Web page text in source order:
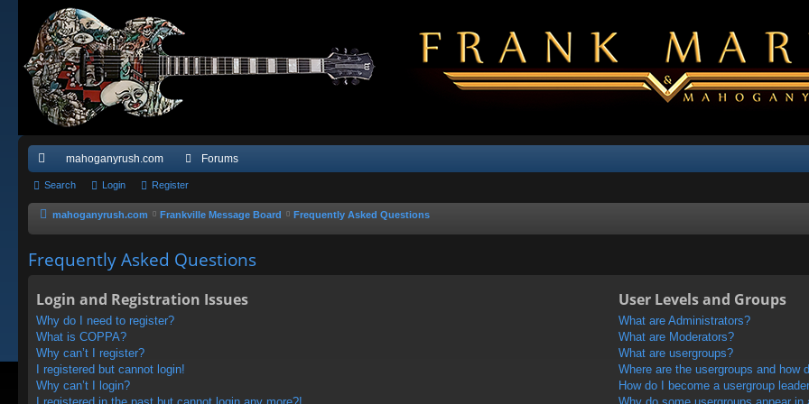
ui
ck
ks
mahoganyrush.com Forums
Search Login Register
mahoganyrush.com Frankville Message Board Frequently Asked Questions
Frequently Asked Questions
Login and Registration Issues
Why do I need to register?
What is COPPA?
Why can’t I register?
I registered but cannot login!
Why can’t I login?
User Levels and Groups
What are Administrators?
What are Moderators?
What are usergroups?
Where are the usergroups and how
How do I become a usergroup